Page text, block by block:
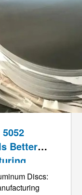
Better
Discs: